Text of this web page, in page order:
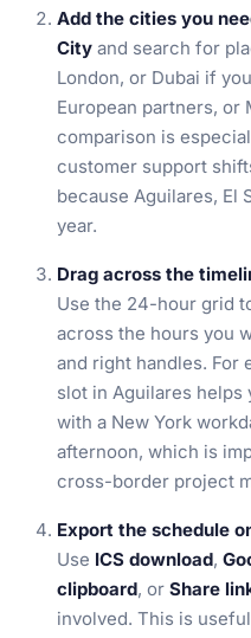
Add the cities you
City and search for
London, or Dubai if
European partners, or
comparison is
customer support
because Aguilares, El
year.
Drag across the
Use the 24-hour grid
across the hours you
and right handles. For
slot in Aguilares helps
with a New York
afternoon, which is
cross-border project
Export the schedule
Use ICS download,
clipboard, or Share
involved. This is